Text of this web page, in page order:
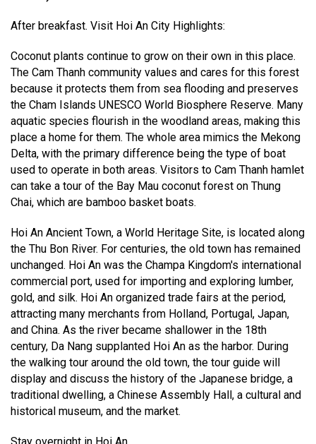
After breakfast. Visit Hoi An City Highlights:
Coconut plants continue to grow on their own in this place.
The Cam Thanh community values and cares for this forest
because it protects them from sea flooding and preserves
the Cham Islands UNESCO World Biosphere Reserve. Many
aquatic species flourish in the woodland areas, making this
place a home for them. The whole area mimics the Mekong
Delta, with the primary difference being the type of boat
used to operate in both areas. Visitors to Cam Thanh hamlet
can take a tour of the Bay Mau coconut forest on Thung
Chai, which are bamboo basket boats.
Hoi An Ancient Town, a World Heritage Site, is located along
the Thu Bon River. For centuries, the old town has remained
unchanged. Hoi An was the Champa Kingdom's international
commercial port, used for importing and exploring lumber,
gold, and silk. Hoi An organized trade fairs at the period,
attracting many merchants from Holland, Portugal, Japan,
and China. As the river became shallower in the 18th
century, Da Nang supplanted Hoi An as the harbor. During
the walking tour around the old town, the tour guide will
display and discuss the history of the Japanese bridge, a
traditional dwelling, a Chinese Assembly Hall, a cultural and
historical museum, and the market.
Stay overnight in Hoi An.